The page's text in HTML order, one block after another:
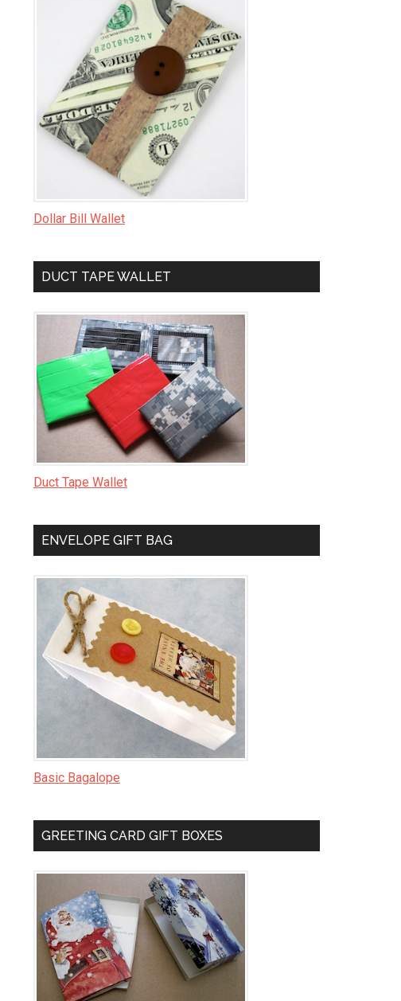
Dollar Bill Wallet
DUCT TAPE WALLET
Duct Tape Wallet
ENVELOPE GIFT BAG
Basic Bagalope
GREETING CARD GIFT BOXES